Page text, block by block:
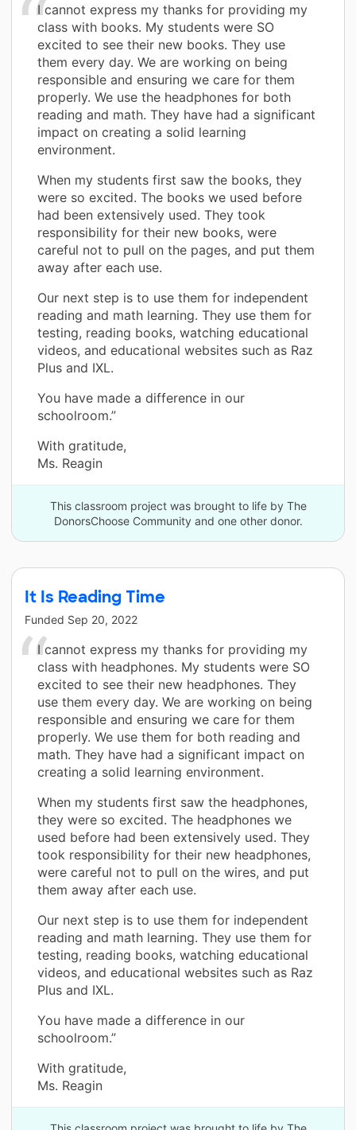
I cannot express my thanks for providing my
class with books. My students were SO
excited to see their new books. They use
them every day. We are working on being
responsible and ensuring we care for them
properly. We use the headphones for both
reading and math. They have had a significant
impact on creating a solid learning
environment.
When my students first saw the books, they
were so excited. The books we used before
had been extensively used. They took
responsibility for their new books, were
careful not to pull on the pages, and put them
away after each use.
Our next step is to use them for independent
reading and math learning. They use them for
testing, reading books, watching educational
videos, and educational websites such as Raz
Plus and IXL.
You have made a difference in our
schoolroom.”
With gratitude,
Ms. Reagin
This classroom project was brought to life by The
DonorsChoose Community and one other donor.
It Is Reading Time
Funded Sep 20, 2022
I cannot express my thanks for providing my
class with headphones. My students were SO
excited to see their new headphones. They
use them every day. We are working on being
responsible and ensuring we care for them
properly. We use them for both reading and
math. They have had a significant impact on
creating a solid learning environment.
When my students first saw the headphones,
they were so excited. The headphones we
used before had been extensively used. They
took responsibility for their new headphones,
were careful not to pull on the wires, and put
them away after each use.
Our next step is to use them for independent
reading and math learning. They use them for
testing, reading books, watching educational
videos, and educational websites such as Raz
Plus and IXL.
You have made a difference in our
schoolroom.”
With gratitude,
Ms. Reagin